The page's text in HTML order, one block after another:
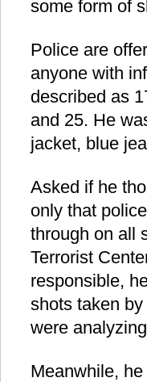
some form of
Police are
anyone with
described as
and 25. He
jacket, blue
Asked if he
only that
through on all
Terrorist
responsible,
shots taken
were
Meanwhile,